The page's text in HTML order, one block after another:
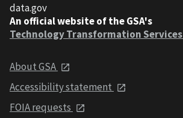
data.gov
An official website of the GSA's
Technology Transformation Services
About GSA
Accessibility statement
FOIA requests